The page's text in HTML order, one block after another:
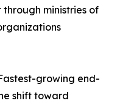
ministries of
growing end-
shift toward